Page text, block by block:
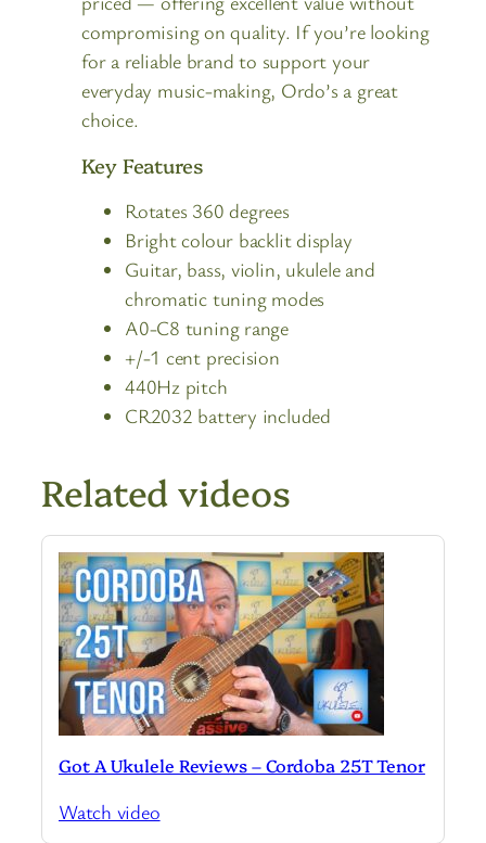
compromising on quality. If you’re looking
for a reliable brand to support your
everyday music-making, Ordo’s a great
choice.
Key Features
Rotates 360 degrees
Bright colour backlit display
Guitar, bass, violin, ukulele and
chromatic tuning modes
A0-C8 tuning range
+/-1 cent precision
440Hz pitch
CR2032 battery included
Related videos
Got A Ukulele Reviews – Cordoba 25T Tenor
Watch video